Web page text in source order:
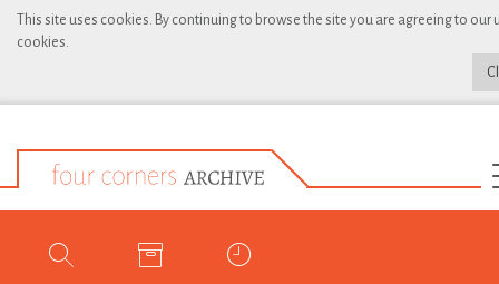
This site uses cookies. By continuing to browse the site you are agreeing to our
cookies.